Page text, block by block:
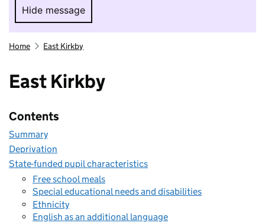
Hide message
Hide message. I do not want to take part in
Home East Kirkby
East Kirkby
Contents
Summary
Deprivation
State-funded pupil characteristics
Free school meals
Special educational needs and disabilities
Ethnicity
English as an additional language